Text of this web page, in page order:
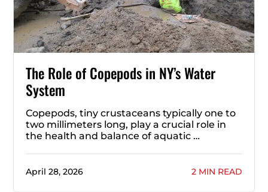
The Role of Copepods in NY’s Water
System
Copepods, tiny crustaceans typically one to
two millimeters long, play a crucial role in
the health and balance of aquatic …
April 28, 2026 2 MIN READ